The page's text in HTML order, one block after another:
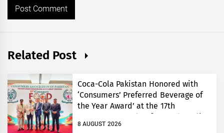
Related Post
Coca-Cola Pakistan Honored with
‘Consumers’ Preferred Beverage of
the Year Award’ at the 17th
Consumers’ Food Safety and Quality
Conference
8 AUGUST 2026